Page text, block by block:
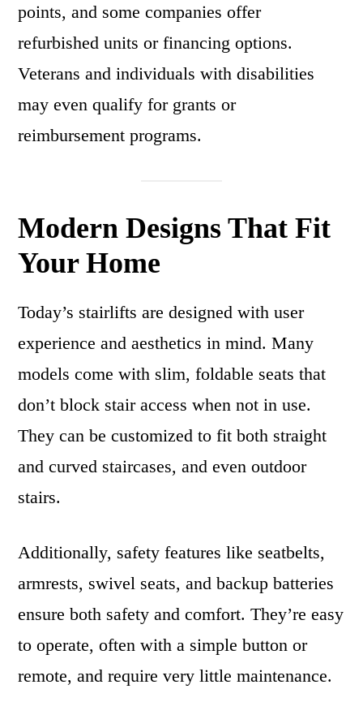
points, and some companies offer
refurbished units or financing options.
Veterans and individuals with disabilities
may even qualify for grants or
reimbursement programs.
Modern Designs That Fit
Your Home
Today’s stairlifts are designed with user
experience and aesthetics in mind. Many
models come with slim, foldable seats that
don’t block stair access when not in use.
They can be customized to fit both straight
and curved staircases, and even outdoor
stairs.
Additionally, safety features like seatbelts,
armrests, swivel seats, and backup batteries
ensure both safety and comfort. They’re easy
to operate, often with a simple button or
remote, and require very little maintenance.